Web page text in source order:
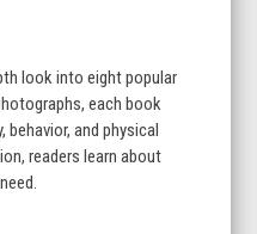
look into eight popular
each book
and physical
readers learn about